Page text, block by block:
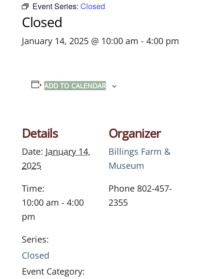
Event Series: Closed
Closed
January 14, 2025 @ 10:00 am - 4:00 pm
ADD TO CALENDAR
Details
Date: January 14,
2025
Time:
10:00 am - 4:00
pm
Series:
Closed
Event Category:
Organizer
Billings Farm &
Museum
Phone 802-457-
2355